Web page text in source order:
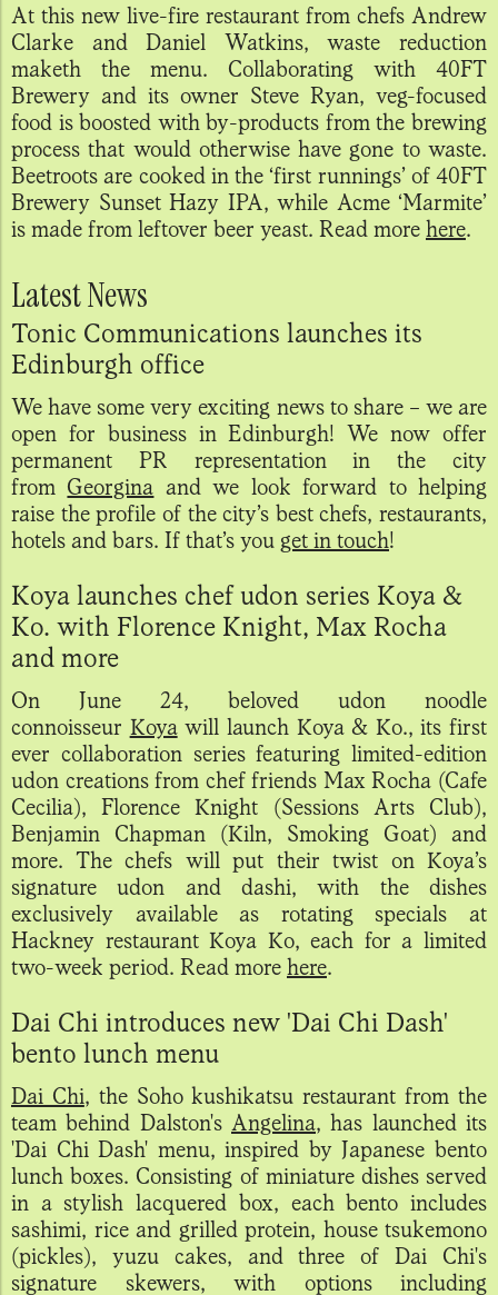
At this new live-fire restaurant from chefs Andrew
Clarke and Daniel Watkins, waste reduction
maketh the menu. Collaborating with 40FT
Brewery and its owner Steve Ryan, veg-focused
food is boosted with by-products from the brewing
process that would otherwise have gone to waste.
Beetroots are cooked in the ‘first runnings’ of 40FT
Brewery Sunset Hazy IPA, while Acme ‘Marmite’
is made from leftover beer yeast. Read more here.
Latest News
Tonic Communications launches its
Edinburgh office
We have some very exciting news to share – we are
open for business in Edinburgh! We now offer
permanent PR representation in the city
from Georgina and we look forward to helping
raise the profile of the city’s best chefs, restaurants,
hotels and bars. If that’s you get in touch!
Koya launches chef udon series Koya &
Ko. with Florence Knight, Max Rocha
and more
On June 24, beloved udon noodle
connoisseur Koyawill launch Koya & Ko., its first
ever collaboration series featuring limited-edition
udon creations from chef friends Max Rocha (Cafe
Cecilia), Florence Knight (Sessions Arts Club),
Benjamin Chapman (Kiln, Smoking Goat) and
more. The chefs will put their twist on Koya’s
signature udon and dashi, with the dishes
exclusively available as rotating specials at
Hackney restaurant Koya Ko, each for a limited
two-week period. Read more here.
Dai Chi introduces new 'Dai Chi Dash'
bento lunch menu
Dai Chi, the Soho kushikatsu restaurant from the
team behind Dalston's Angelina, has launched its
'Dai Chi Dash' menu, inspired by Japanese bento
lunch boxes. Consisting of miniature dishes served
in a stylish lacquered box, each bento includes
sashimi, rice and grilled protein, house tsukemono
(pickles), yuzu cakes, and three of Dai Chi's
signature skewers, with options including